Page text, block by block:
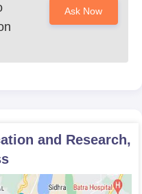
Ask Now
and Research,